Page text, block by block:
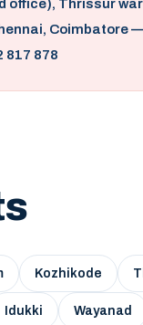
office), Thrissur
Coimbatore
817 878
Kozhikode
Idukki Wayanad